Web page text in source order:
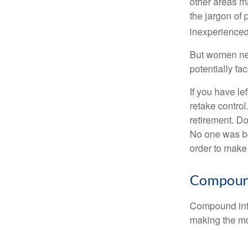
the jargon of
But women
potentially
If you have
retake
retirement.
No one was
order to
Compound
making the